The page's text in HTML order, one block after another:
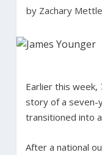
by Zachary
Earlier this week,
story of a seven-
transitioned into
After a national